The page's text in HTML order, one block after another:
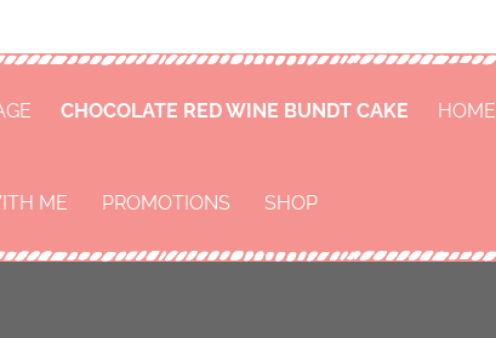
CHOCOLATE RED WINE BUNDT CAKE HOME
ME PROMOTIONS SHOP